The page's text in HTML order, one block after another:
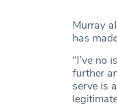
Murray
has
“I’ve no
further
serve is